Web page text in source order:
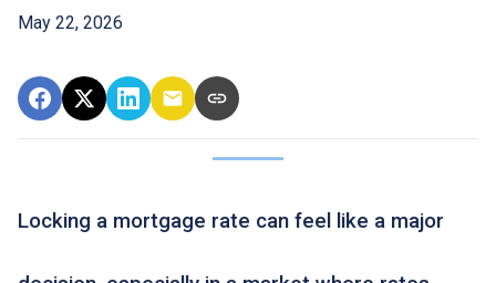
May 22, 2026
Locking a mortgage rate can feel like a major